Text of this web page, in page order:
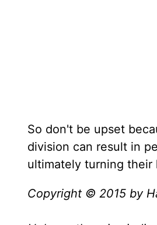
So don't be upset
division can result in
ultimately turning their
Copyright © 2015 by